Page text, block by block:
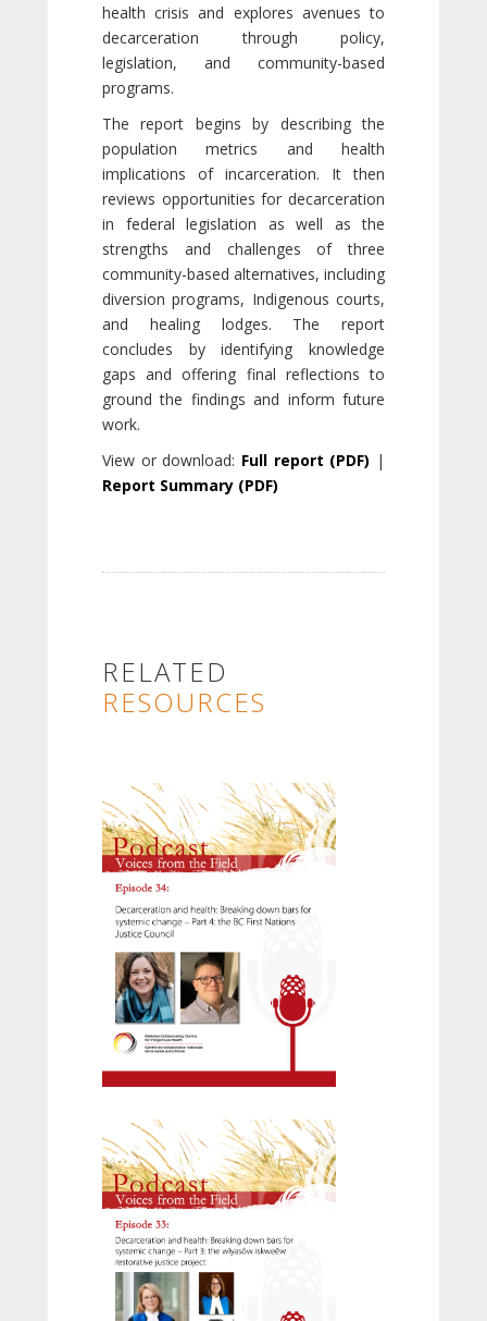
health crisis and explores avenues to
decarceration through policy,
legislation, and community-based
programs.
The report begins by describing the
population metrics and health
implications of incarceration. It then
reviews opportunities for decarceration
in federal legislation as well as the
strengths and challenges of three
community-based alternatives, including
diversion programs, Indigenous courts,
and healing lodges. The report
concludes by identifying knowledge
gaps and offering final reflections to
ground the findings and inform future
work.
View or download: Full report (PDF) |
Report Summary (PDF)
RELATED
RESOURCES